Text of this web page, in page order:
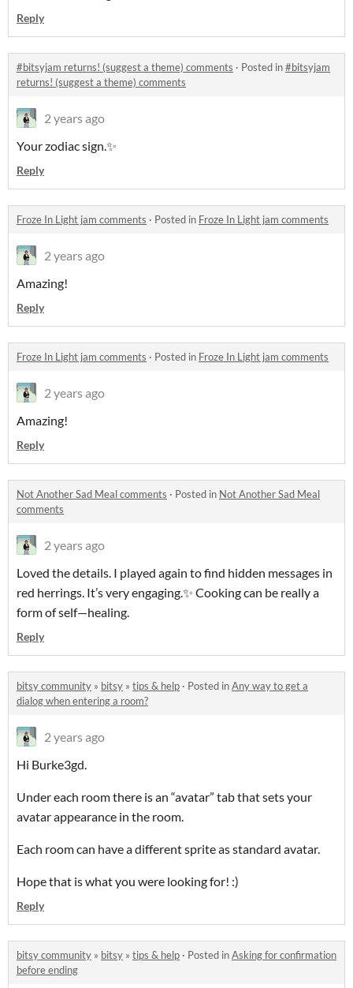
Reply
#bitsyjam returns! (suggest a theme) comments · Posted in#bitsyjam
returns! (suggest a theme) comments
2 years ago
Your zodiac sign.✨
Reply
Froze In Light jam comments · Posted in Froze In Light jam comments
2 years ago
Amazing!
Reply
Froze In Light jam comments · Posted in Froze In Light jam comments
2 years ago
Amazing!
Reply
Not Another Sad Meal comments · Posted in Not Another Sad Meal
comments
2 years ago
Loved the details. I played again to find hidden messages in
red herrings. It’s very engaging.✨ Cooking can be really a
form of self—healing.
Reply
bitsy community » bitsy » tips & help · Posted inAny way to get a
dialog when entering a room?
2 years ago
Hi Burke3gd.
Under each room there is an “avatar” tab that sets your
avatar appearance in the room.
Each room can have a different sprite as standard avatar.
Hope that is what you were looking for! :)
Reply
bitsy community » bitsy » tips & help · Posted inAsking for confirmation
before ending